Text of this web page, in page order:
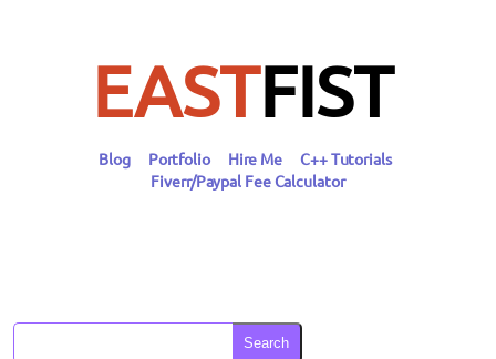
EASTFIST
Blog Portfolio Hire Me
C++ Tutorials
Fiverr/Paypal Fee Calculator
Search